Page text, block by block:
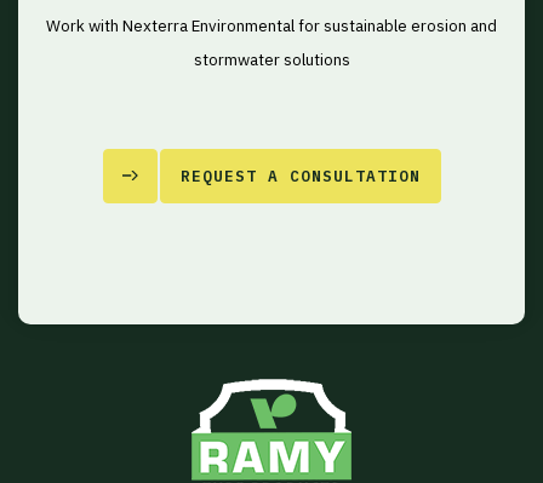
Work with Nexterra Environmental for sustainable erosion and
stormwater solutions
REQUEST A CONSULTATION